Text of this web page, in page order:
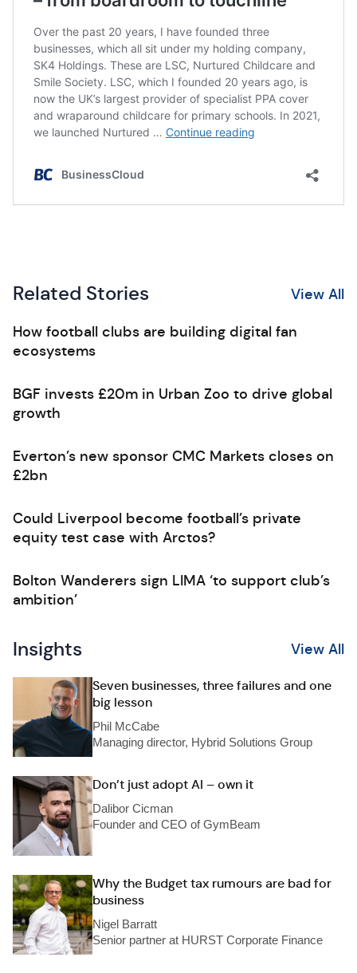
Related Stories View All
How football clubs are building digital fan
ecosystems
BGF invests £20m in Urban Zoo to drive global
growth
Everton’s new sponsor CMC Markets closes on
£2bn
Could Liverpool become football’s private
equity test case with Arctos?
Bolton Wanderers sign LIMA ‘to support club’s
ambition’
Insights View All
Seven businesses, three failures and one
big lesson
Phil McCabe
Managing director, Hybrid Solutions Group
Don’t just adopt AI – own it
Dalibor Cicman
Founder and CEO of GymBeam
Why the Budget tax rumours are bad for
business
Nigel Barratt
Senior partner at HURST Corporate Finance